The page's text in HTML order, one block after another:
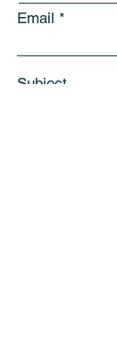
Email
Subject